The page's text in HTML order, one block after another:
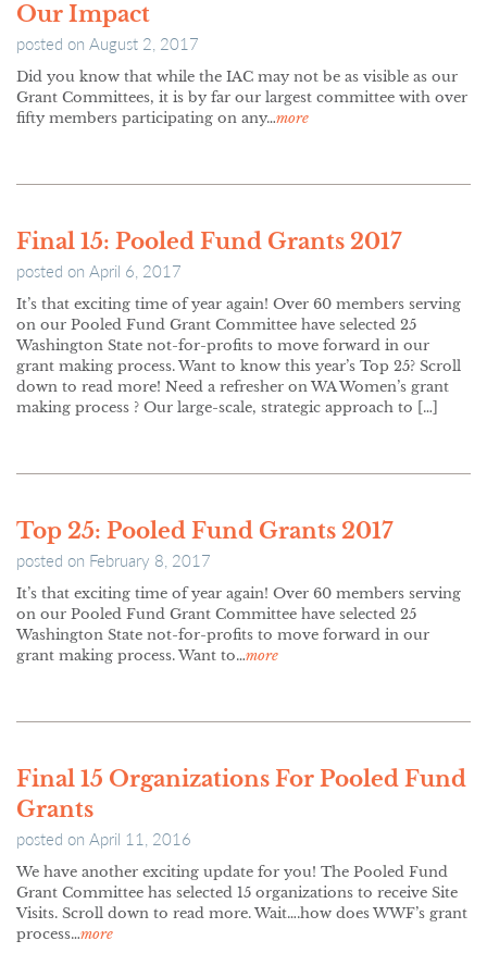
Our Impact
posted on August 2, 2017
Did you know that while the IAC may not be as visible as our
Grant Committees, it is by far our largest committee with over
fifty members participating on any…more
Final 15: Pooled Fund Grants 2017
posted on April 6, 2017
It’s that exciting time of year again! Over 60 members serving
on our Pooled Fund Grant Committee have selected 25
Washington State not-for-profits to move forward in our
grant making process. Want to know this year’s Top 25? Scroll
down to read more! Need a refresher on WA Women’s grant
making process ? Our large-scale, strategic approach to […]
Top 25: Pooled Fund Grants 2017
posted on February 8, 2017
It’s that exciting time of year again! Over 60 members serving
on our Pooled Fund Grant Committee have selected 25
Washington State not-for-profits to move forward in our
grant making process. Want to…more
Final 15 Organizations For Pooled Fund
Grants
posted on April 11, 2016
We have another exciting update for you! The Pooled Fund
Grant Committee has selected 15 organizations to receive Site
Visits. Scroll down to read more. Wait….how does WWF’s grant
process…more